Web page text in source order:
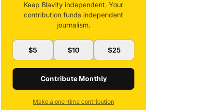
Keep Blavity independent. Your
contribution funds independent
journalism.
$5 $10 $25
Contribute Monthly
Make a one-time contribution